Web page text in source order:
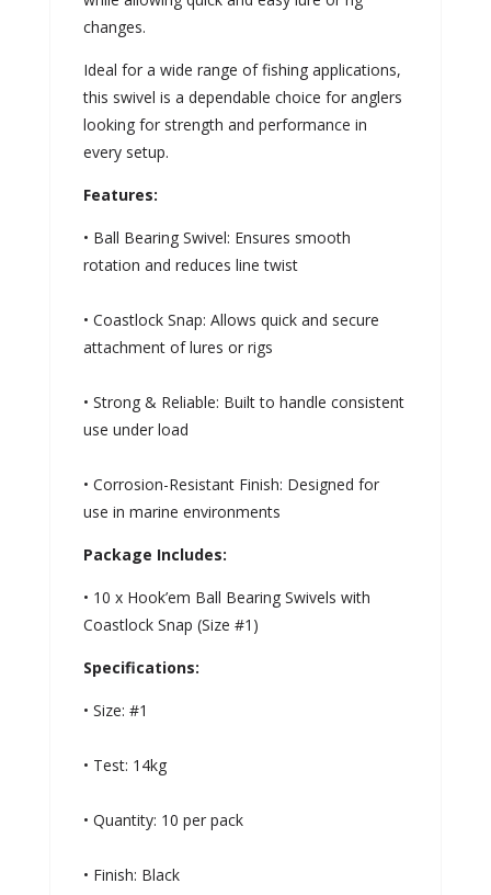
changes.
Ideal for a wide range of fishing applications,
this swivel is a dependable choice for anglers
looking for strength and performance in
every setup.
Features:
• Ball Bearing Swivel: Ensures smooth
rotation and reduces line twist
• Coastlock Snap: Allows quick and secure
attachment of lures or rigs
• Strong & Reliable: Built to handle consistent
use under load
• Corrosion-Resistant Finish: Designed for
use in marine environments
Package Includes:
• 10 x Hook’em Ball Bearing Swivels with
Coastlock Snap (Size #1)
Specifications:
• Size: #1
• Test: 14kg
• Quantity: 10 per pack
• Finish: Black